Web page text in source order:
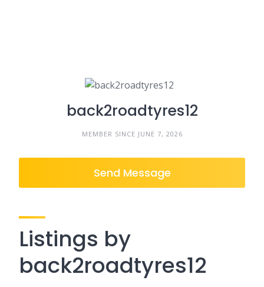
back2roadtyres12
MEMBER SINCE JUNE 7, 2026
Send Message
Listings by
back2roadtyres12